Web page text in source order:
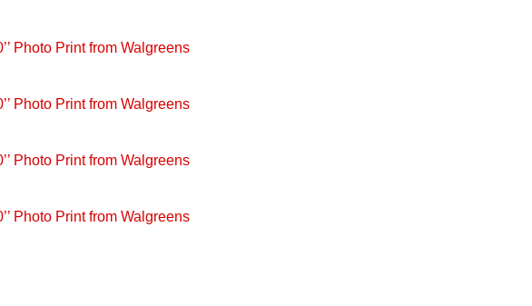
Photo Print from Walgreens
Photo Print from Walgreens
Photo Print from Walgreens
Photo Print from Walgreens